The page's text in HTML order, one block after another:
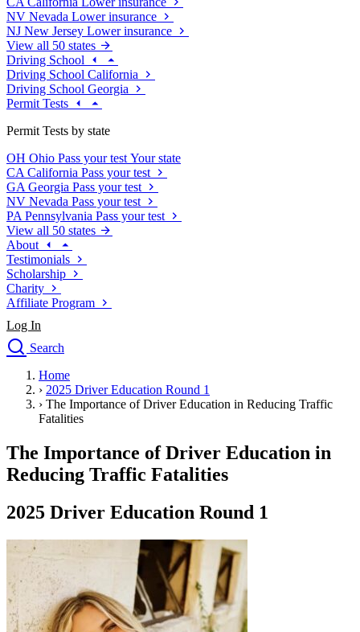
NV Nevada Lower insurance
NJ New Jersey Lower insurance
View all 50 states
Driving School
Driving School California
Driving School Georgia
Permit Tests
Permit Tests by state
OH Ohio Pass your test Your state
CA California Pass your test
GA Georgia Pass your test
NV Nevada Pass your test
PA Pennsylvania Pass your test
View all 50 states
About
Testimonials
Scholarship
Charity
Affiliate Program
Log In
Search
Drivers Ed
Traffic School Online
Defensive Driving Courses
Permit Tests
About
Search
Drivers Ed
OH Ohio Start your course Your state
California
Start your course
GA
Georgia
Start your course
NV
Nevada Start your course
PA
Pennsylvania Start your course
View all 47 states
Home
› 2025 Driver Education Round 1
› The Importance of Driver Education in Reducing Traffic
Fatalities
The Importance of Driver Education in
Reducing Traffic Fatalities
2025 Driver Education Round 1